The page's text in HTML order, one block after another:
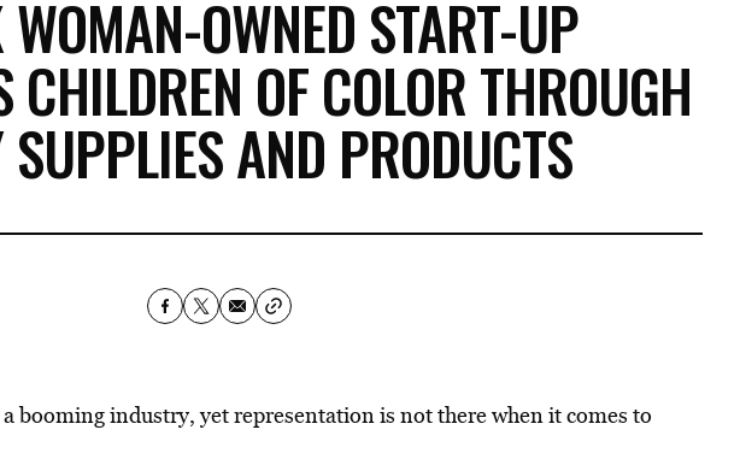
OWNED START-UP
CHILDREN OF COLOR THROUGH
SUPPLIES AND PRODUCTS
booming industry, yet representation is not there when it comes to